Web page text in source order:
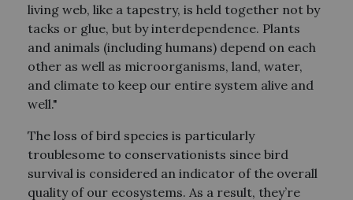
living web, like a tapestry, is held together not by
tacks or glue, but by interdependence. Plants
and animals (including humans) depend on each
other as well as microorganisms, land, water,
and climate to keep our entire system alive and
well."
The loss of bird species is particularly
troublesome to conservationists since bird
survival is considered an indicator of the overall
quality of our ecosystems. As a result, they’re